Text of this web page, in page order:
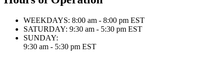
WEEKDAYS: 8:00 am - 8:00 pm EST
SATURDAY: 9:30 am - 5:30 pm EST
SUNDAY:
9:30 am - 5:30 pm EST